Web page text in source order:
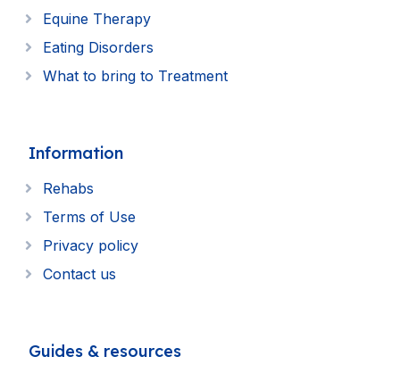
Equine Therapy
Eating Disorders
What to bring to Treatment
Information
Rehabs
Terms of Use
Privacy policy
Contact us
Guides & resources